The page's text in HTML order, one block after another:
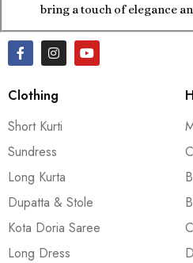
bring a touch of elegance
Clothing
Short Kurti
Sundress
Long Kurta
Dupatta & Stole
Kota Doria Saree
Long Dress